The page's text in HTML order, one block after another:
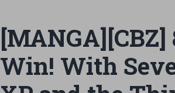
Win! With